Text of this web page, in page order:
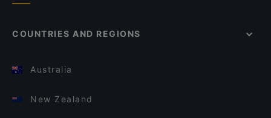
COUNTRIES AND REGIONS
Australia
New Zealand